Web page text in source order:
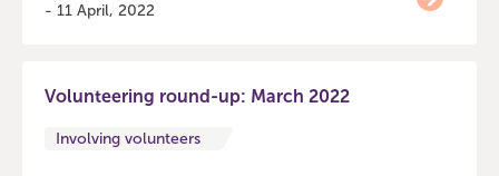
- 11 April, 2022
Volunteering round-up: March 2022
Involving volunteers